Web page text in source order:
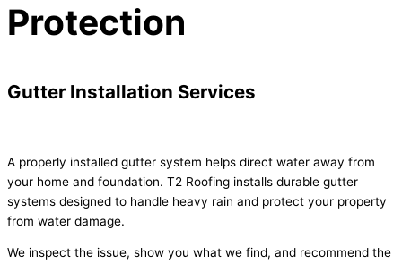
Protection
Gutter Installation Services
A properly installed gutter system helps direct water away from
your home and foundation. T2 Roofing installs durable gutter
systems designed to handle heavy rain and protect your property
from water damage.
We inspect the issue, show you what we find, and recommend the